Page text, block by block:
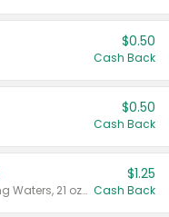
$0.50
Cash Back
$0.50
Cash Back
Valid on Crystals™ Fresh Spring Waters, 21 oz and Liquid Laundry Detergent, Mountain Breeze 33 Loads 50 oz, Mountain Breeze 95 oz, Natural Linen 83 Loads 150 oz, Oxi 43.5 oz, Oxi 128 oz and Ultra Liquid Laundry Detergent, Advanced Oxi with Odor Fighter 6 × 40 oz, Fresh Mountain Breeze, 2 × 170 oz, Mountain Breeze 6 × 40 oz.
$1.25
Cash Back